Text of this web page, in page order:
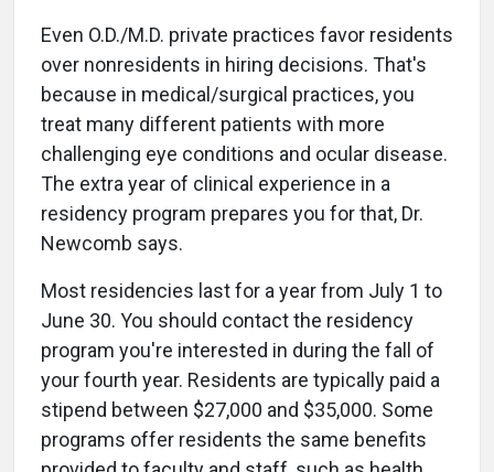
Even O.D./M.D. private practices favor residents
over nonresidents in hiring decisions. That's
because in medical/surgical practices, you
treat many different patients with more
challenging eye conditions and ocular disease.
The extra year of clinical experience in a
residency program prepares you for that, Dr.
Newcomb says.
Most residencies last for a year from July 1 to
June 30. You should contact the residency
program you're interested in during the fall of
your fourth year. Residents are typically paid a
stipend between $27,000 and $35,000. Some
programs offer residents the same benefits